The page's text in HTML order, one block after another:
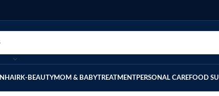
HAIRK-BEAUTYMOM & BABYTREATMENTPERSONAL CAREFOOD